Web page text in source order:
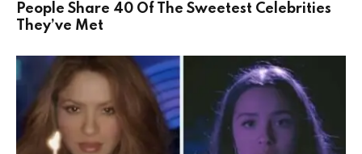
People Share 40 Of The Sweetest Celebrities
They’ve Met